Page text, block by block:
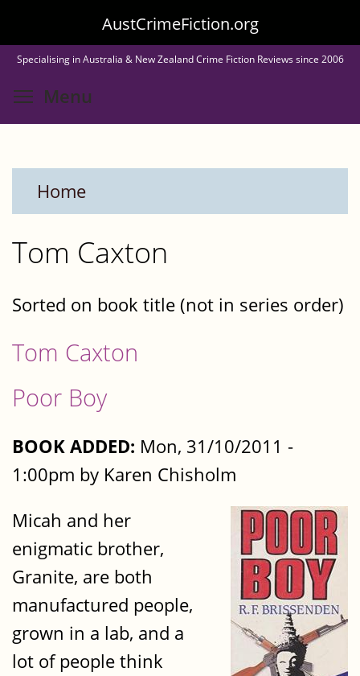
to
main
content
AustCrimeFiction.org
Specialising in Australia & New Zealand Crime Fiction Reviews since 2006
Menu
Home
Tom Caxton
Sorted on book title (not in series order)
Tom Caxton
Poor Boy
BOOK ADDED: Mon, 31/10/2011 -
1:00pm by Karen Chisholm
Micah and her
enigmatic brother,
Granite, are both
manufactured people,
grown in a lab, and a
lot of people think